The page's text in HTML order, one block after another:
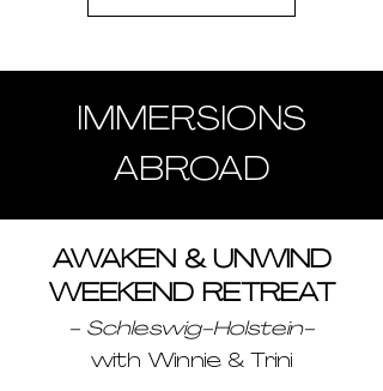
IMMERSIONS
ABROAD
AWAKEN & UNWIND
WEEKEND RETREAT
- Schleswig-Holstein-
with Winnie & Trini